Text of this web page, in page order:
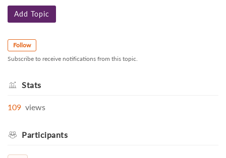
Add Topic
Follow
Subscribe to receive notifications from this topic.
Stats
109 views
Participants